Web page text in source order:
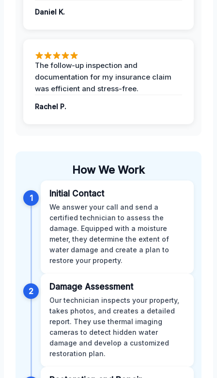
Daniel K.
The follow-up inspection and
documentation for my insurance claim
was efficient and stress-free.
Rachel P.
How We Work
1 Initial Contact
We answer your call and send a
certified technician to assess the
damage. Equipped with a moisture
meter, they determine the extent of
water damage and create a plan to
restore your property.
2 Damage Assessment
Our technician inspects your property,
takes photos, and creates a detailed
report. They use thermal imaging
cameras to detect hidden water
damage and develop a customized
restoration plan.